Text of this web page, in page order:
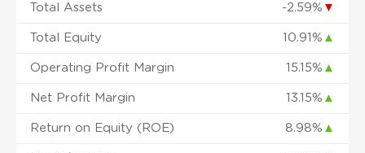
Total Assets -2.59% ▼
Total Equity 10.91% ▲
Operating Profit Margin 15.15% ▲
Net Profit Margin 13.15% ▲
Return on Equity (ROE) 8.98% ▲